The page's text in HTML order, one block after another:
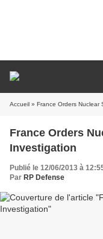
Accueil » France Orders Nuclear
France Orders
Investigation
Publié le 12/06/2013 à
Par RP Defense